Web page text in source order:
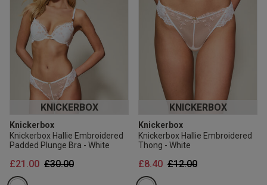
KNICKERBOX
Knickerbox
Knickerbox Hallie Embroidered
Padded Plunge Bra - White
Price reduced from
£30.00to
£21.00
KNICKERBOX
Knickerbox
Knickerbox Hallie Embroidered
Thong - White
Price reduced from
£12.00to
£8.40